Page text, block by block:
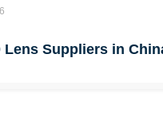
Lens Suppliers in